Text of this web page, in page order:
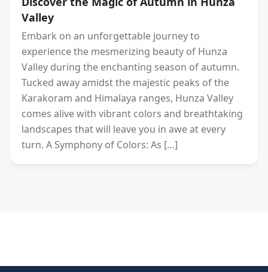
Valley
Embark on an unforgettable journey to
experience the mesmerizing beauty of Hunza
Valley during the enchanting season of autumn.
Tucked away amidst the majestic peaks of the
Karakoram and Himalaya ranges, Hunza Valley
comes alive with vibrant colors and breathtaking
landscapes that will leave you in awe at every
turn. A Symphony of Colors: As […]